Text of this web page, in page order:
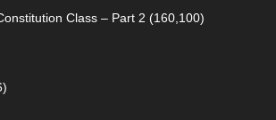
Class – Part 2 (160,100)